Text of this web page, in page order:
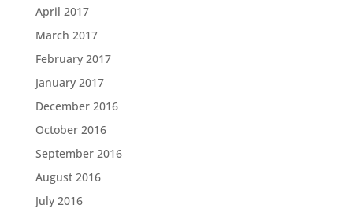
April 2017
March 2017
February 2017
January 2017
December 2016
October 2016
September 2016
August 2016
July 2016